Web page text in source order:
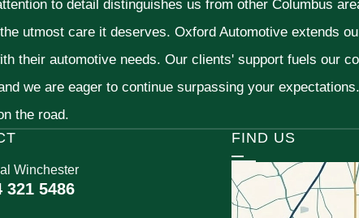
to detail distinguishes us from other Columbus
utmost care it deserves. Oxford Automotive extends
their automotive needs. Our clients' support fuels our
we are eager to continue surpassing your
the road.
Winchester
321 5486
FIND US